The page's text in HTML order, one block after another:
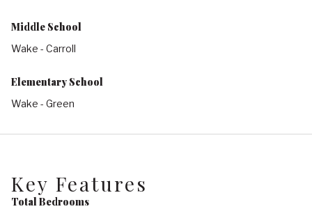
Middle School
Wake - Carroll
Elementary School
Wake - Green
Key Features
Total Bedrooms